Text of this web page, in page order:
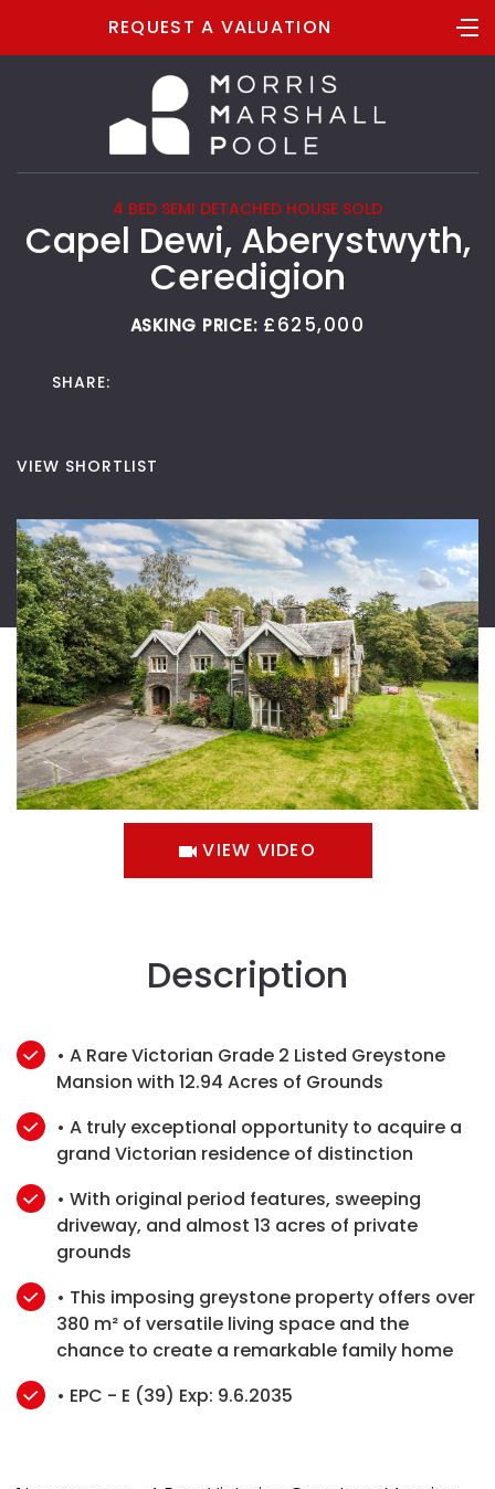
REQUEST A VALUATION
4 BED SEMI DETACHED HOUSE SOLD
Capel Dewi, Aberystwyth,
Ceredigion
ASKING PRICE: £625,000
VIEW SHORTLIST
SHARE:
VIEW VIDEO
Description
• A Rare Victorian Grade 2 Listed Greystone
Mansion with 12.94 Acres of Grounds
• A truly exceptional opportunity to acquire a
grand Victorian residence of distinction
• With original period features, sweeping
driveway, and almost 13 acres of private
grounds
• This imposing greystone property offers over
380 m² of versatile living space and the
chance to create a remarkable family home
• EPC - E (39) Exp: 9.6.2035